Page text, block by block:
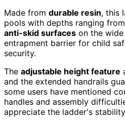
Made from durable resin, this
pools with depths ranging
anti-skid surfaces on the
entrapment barrier for child
security.
The adjustable height feature
and the extended handrails
some users have mentioned
handles and assembly
appreciate the ladder's